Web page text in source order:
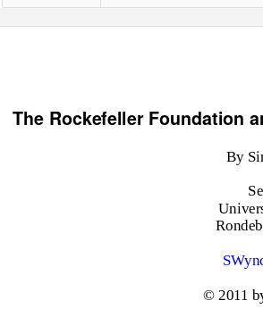
The Rockefeller Foundation
By
© 2011